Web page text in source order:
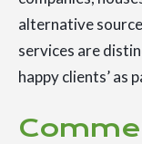
alternative
services are
happy clients’ as